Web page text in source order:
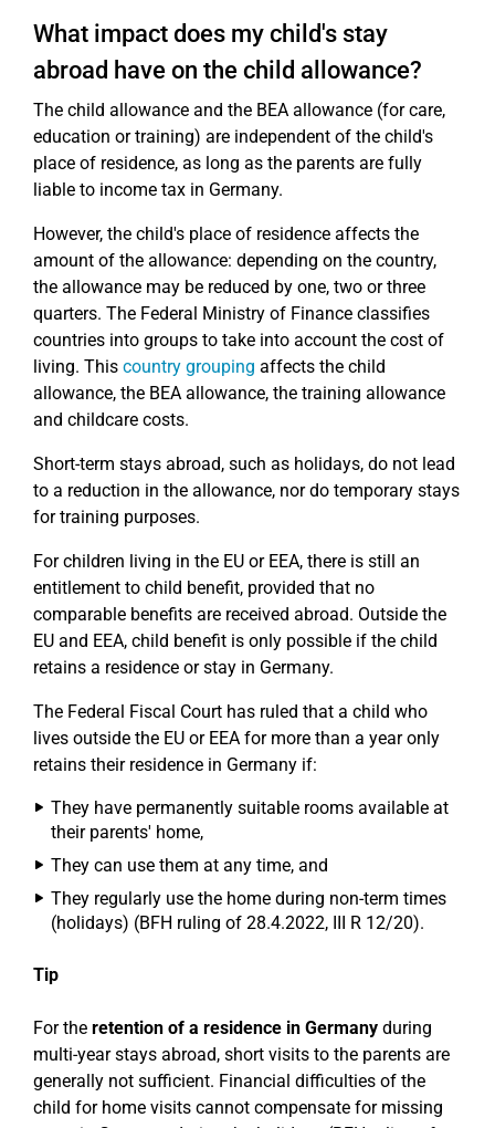
What impact does my child's stay
abroad have on the child allowance?
The child allowance and the BEA allowance (for care,
education or training) are independent of the child's
place of residence, as long as the parents are fully
liable to income tax in Germany.
However, the child's place of residence affects the
amount of the allowance: depending on the country,
the allowance may be reduced by one, two or three
quarters. The Federal Ministry of Finance classifies
countries into groups to take into account the cost of
living. This country grouping affects the child
allowance, the BEA allowance, the training allowance
and childcare costs.
Short-term stays abroad, such as holidays, do not lead
to a reduction in the allowance, nor do temporary stays
for training purposes.
For children living in the EU or EEA, there is still an
entitlement to child benefit, provided that no
comparable benefits are received abroad. Outside the
EU and EEA, child benefit is only possible if the child
retains a residence or stay in Germany.
The Federal Fiscal Court has ruled that a child who
lives outside the EU or EEA for more than a year only
retains their residence in Germany if:
They have permanently suitable rooms available at
their parents' home,
They can use them at any time, and
They regularly use the home during non-term times
(holidays) (BFH ruling of 28.4.2022, III R 12/20).
Tip
For the retention of a residence in Germany during
multi-year stays abroad, short visits to the parents are
generally not sufficient. Financial difficulties of the
child for home visits cannot compensate for missing